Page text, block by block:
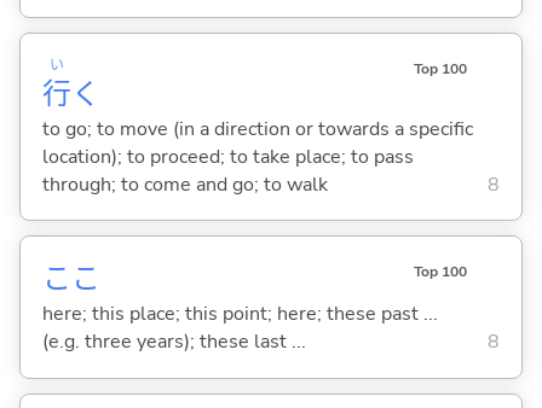
行
い
く
Top 100
to go; to move (in a direction or towards a specific
location); to proceed; to take place; to pass
through; to come and go; to walk
8
ここ Top 100
here; this place; this point; here; these past ...
(e.g. three years); these last ...
8